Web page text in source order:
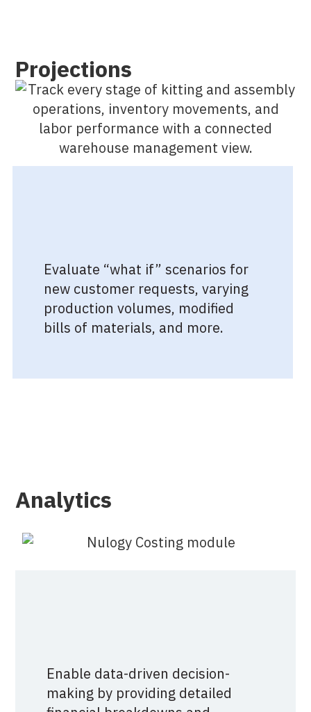
Projections
Evaluate “what if” scenarios for
new customer requests, varying
production volumes, modified
bills of materials, and more.
Analytics
Enable data-driven decision-
making by providing detailed